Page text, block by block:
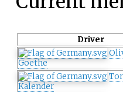
Driver
Goethe
Kalender